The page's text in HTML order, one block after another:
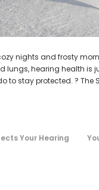
ADD TO CART
nights and frosty
lungs, hearing health is
stay protected. ? The
Your Hearing